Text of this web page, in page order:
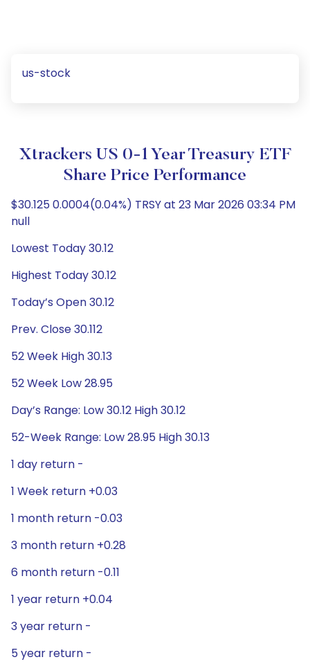
us-stock
Xtrackers US 0-1 Year Treasury ETF
Share Price Performance
$30.125 0.0004(0.04%) TRSY at 23 Mar 2026 03:34 PM
null
Lowest Today 30.12
Highest Today 30.12
Today’s Open 30.12
Prev. Close 30.112
52 Week High 30.13
52 Week Low 28.95
Day’s Range: Low 30.12 High 30.12
52-Week Range: Low 28.95 High 30.13
1 day return -
1 Week return +0.03
1 month return -0.03
3 month return +0.28
6 month return -0.11
1 year return +0.04
3 year return -
5 year return -